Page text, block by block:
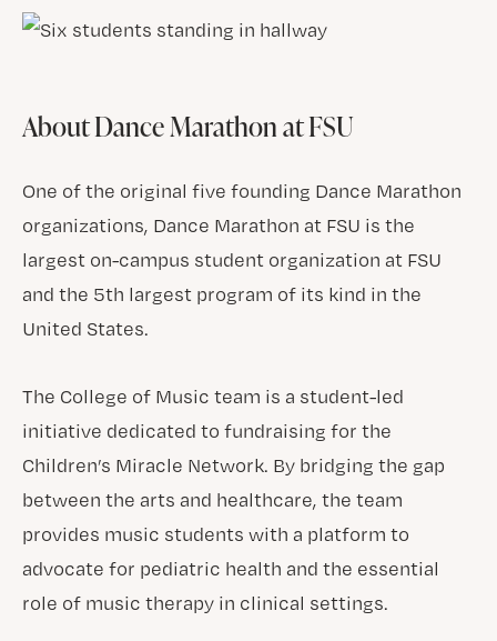
About Dance Marathon at FSU
One of the original five founding Dance Marathon
organizations, Dance Marathon at FSU is the
largest on-campus student organization at FSU
and the 5th largest program of its kind in the
United States.
The College of Music team is a student-led
initiative dedicated to fundraising for the
Children’s Miracle Network. By bridging the gap
between the arts and healthcare, the team
provides music students with a platform to
advocate for pediatric health and the essential
role of music therapy in clinical settings.